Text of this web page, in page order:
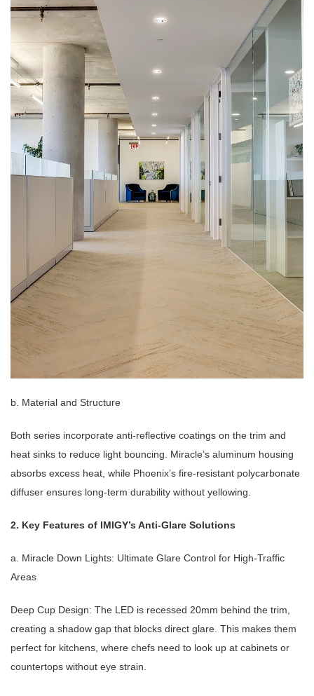
b. Material and Structure
Both series incorporate anti-reflective coatings on the trim and
heat sinks to reduce light bouncing. Miracle’s aluminum housing
absorbs excess heat, while Phoenix’s fire-resistant polycarbonate
diffuser ensures long-term durability without yellowing.
2. Key Features of IMIGY’s Anti-Glare Solutions
a. Miracle Down Lights: Ultimate Glare Control for High-Traffic
Areas
Deep Cup Design: The LED is recessed 20mm behind the trim,
creating a shadow gap that blocks direct glare. This makes them
perfect for kitchens, where chefs need to look up at cabinets or
countertops without eye strain.